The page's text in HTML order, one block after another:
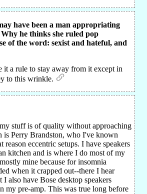
have been a man appropriating
he thinks she ruled pop
of the word: sexist and hateful, and
a rule to stay away from it except in
to this wrinkle.
stuff is of quality without approaching
is Perry Brandston, who I've known
eccentric setups. I have speakers
kitchen and is where I do most of my
mine because for insomnia
when it crapped out--there I hear
also have Bose desktop speakers
my pre-amp. This was true long before